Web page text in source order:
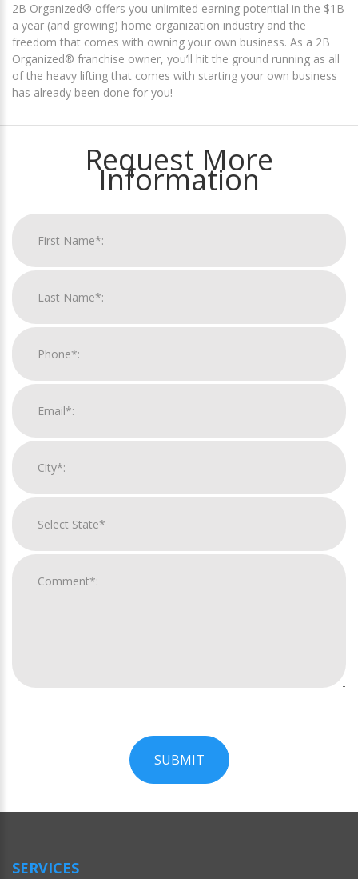
2B Organized® offers you unlimited earning potential in the $1B
a year (and growing) home organization industry and the
freedom that comes with owning your own business. As a 2B
Organized® franchise owner, you’ll hit the ground running as all
of the heavy lifting that comes with starting your own business
has already been done for you!
Request More
Information
SUBMIT
Official
SERVICES